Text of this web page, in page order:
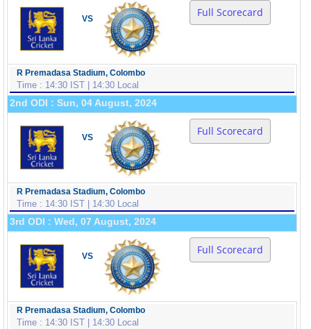
VS Full Scorecard
R Premadasa Stadium, Colombo
Time : 14:30 IST | 14:30 Local
2nd ODI : Sun, 04 August, 2024
VS Full Scorecard
R Premadasa Stadium, Colombo
Time : 14:30 IST | 14:30 Local
3rd ODI : Wed, 07 August, 2024
VS Full Scorecard
R Premadasa Stadium, Colombo
Time : 14:30 IST | 14:30 Local